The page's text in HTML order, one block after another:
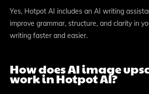
Yes, Hotpot AI includes an AI writing
improve grammar, structure, and clarity in
writing faster and easier.
How does AI image
work in Hotpot AI?